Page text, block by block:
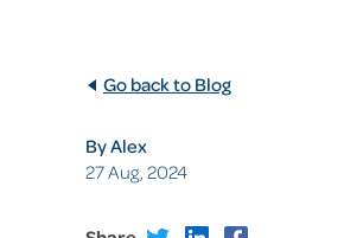
Go back to Blog
By Alex
27 Aug, 2024